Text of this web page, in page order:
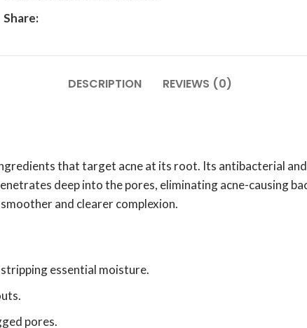
Share:
DESCRIPTION REVIEWS (0)
that target acne at its root. Its antibacterial
deep into the pores, eliminating acne-causing
and clearer complexion.
essential moisture.
pores.